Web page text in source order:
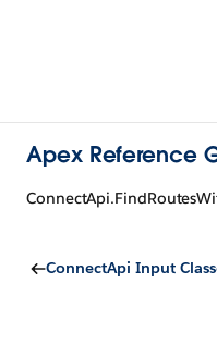
Apex Reference
ConnectApi Input